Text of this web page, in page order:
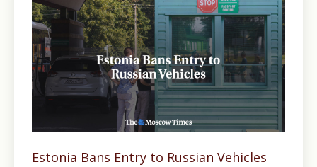
Estonia Bans Entry to Russian Vehicles